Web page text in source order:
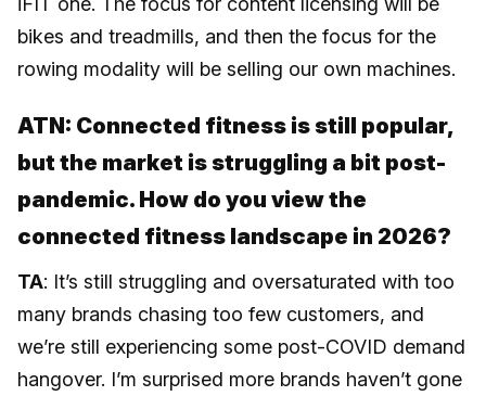
bikes and treadmills, and then the focus for the
rowing modality will be selling our own machines.
ATN: Connected fitness is still popular,
but the market is struggling a bit post-
pandemic. How do you view the
connected fitness landscape in 2026?
TA: It’s still struggling and oversaturated with too
many brands chasing too few customers, and
we’re still experiencing some post-COVID demand
hangover. I’m surprised more brands haven’t gone